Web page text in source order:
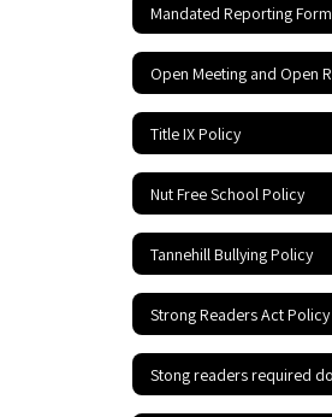
Mandated Reporting Form
Title IX Policy
Nut Free School Policy
Tannehill Bullying Policy
Strong Readers Act Policy